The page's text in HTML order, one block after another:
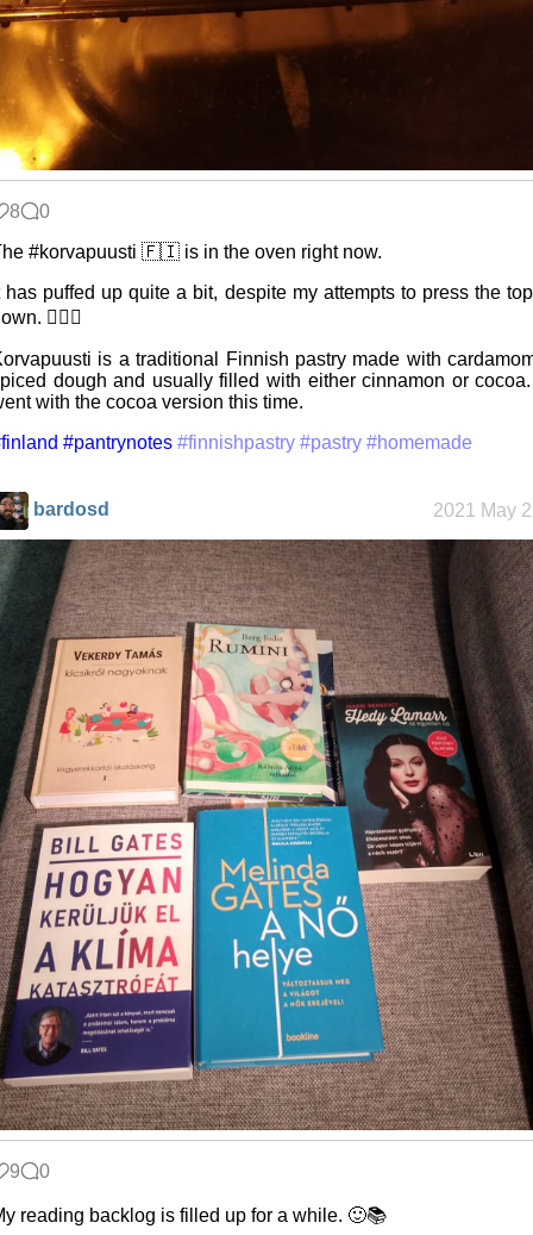
8
0
#korvapuusti 🇫🇮 is in the oven right now.
has puffed up quite a bit, despite my attempts to press the
🤷🏻‍♂️
is a traditional Finnish pastry made with
dough and usually filled with either cinnamon or
with the cocoa version this time.
#pantrynotes #finnishpastry #pastry #homemade
bardosd 2021 May
9 0
reading backlog is filled up for a while. 🙂📚